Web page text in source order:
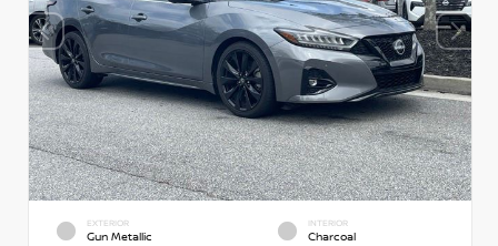
EXTERIOR
Gun Metallic
INTERIOR
Charcoal